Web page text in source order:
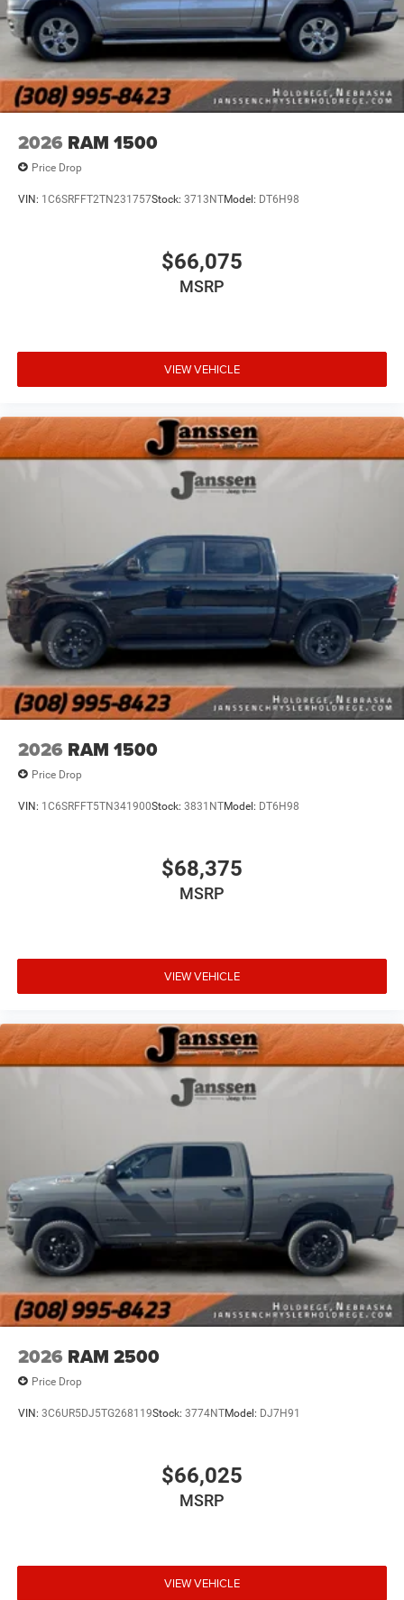
fob, ensuring your ride is ready to go when you get
in. Now you can stay comfortable inside while your
vehicle gets comfortable outside, thanks to Keyfob
engine start control.
Safety and Security
look away for just a second and suddenly the
vehicle in front of you has stopped. That's when the
the severity of an accident. Forward collision
mitigation is always looking ahead.
Blind spot warning - Protect your blind side. You
spot warning alerts you to the presence of a vehicle
to your sides or rear so you know if you're about to
make an unsafe lane change. Replace fear and
spot warning.
Technology and Telematics
Voice activated integrated navigation system - A to
B made easy! Whether it's an errand or a road trip,
guide you to your destination. No more bulky,
impossible-to-fold maps, and no more stopping to
ask for directions. Just tell it where you want to go,
and the voice activated integrated navigation
system shows you the right way.
Wireless connectivity - Strike the cord. Wireless
technology makes it easy to place calls without
having to fumble with your phone. It integrates your
device with the system inside your vehicle for hands-
free access. Keep connected and keep your hands
on the wheel with wireless connectivity.
2026 RAM 1500
Price Drop
VIN: 1C6SRFFT2TN231757Stock: 3713NTModel: DT6H98
$66,075
MSRP
VIEW VEHICLE
2026 RAM 1500
Price Drop
VIN: 1C6SRFFT5TN341900Stock: 3831NTModel: DT6H98
$68,375
MSRP
VIEW VEHICLE
2026 RAM 2500
Price Drop
VIN: 3C6UR5DJ5TG268119Stock: 3774NTModel: DJ7H91
$66,025
MSRP
VIEW VEHICLE